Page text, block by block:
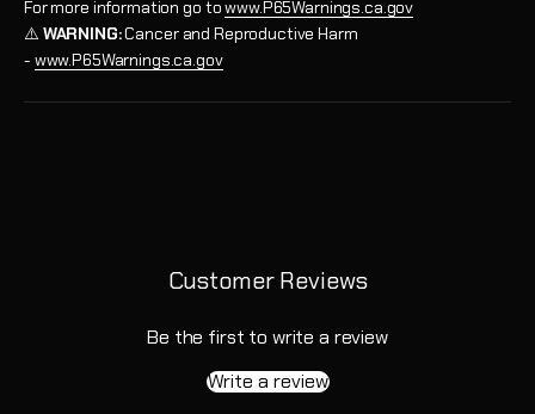
For more information go towww.P65Warnings.ca.gov
⚠️ WARNING:Cancer and Reproductive Harm
- www.P65Warnings.ca.gov
Customer Reviews
Be the first to write a review
Write a review